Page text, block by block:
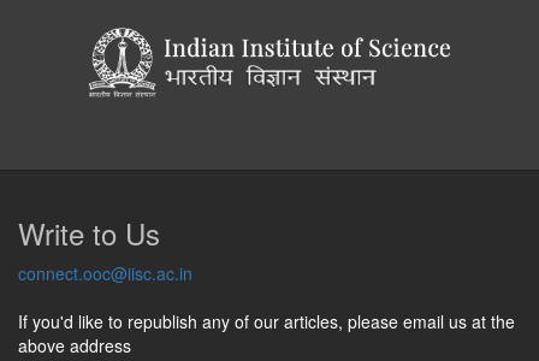
Write to Us
connect.ooc@iisc.ac.in
If you'd like to republish any of our articles, please email us at the
above address